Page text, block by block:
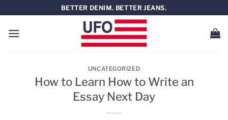
al
contenido
BETTER DENIM. BETTER JEANS.
UNCATEGORIZED
How to Learn How to Write an
Essay Next Day